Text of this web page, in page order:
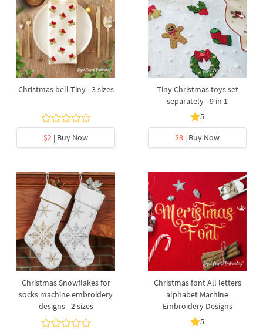
Christmas bell Tiny - 3 sizes
$2 | Buy Now
Tiny Christmas toys set
separately - 9 in 1
5
$8 | Buy Now
Christmas Snowflakes for
socks machine embroidery
designs - 2 sizes
Christmas font All letters
alphabet Machine
Embroidery Designs
5